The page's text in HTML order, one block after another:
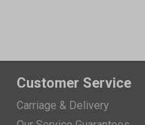
Customer Service
Carriage & Delivery